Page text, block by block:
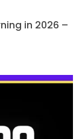
in 2026 –